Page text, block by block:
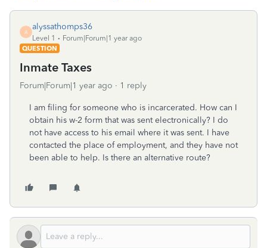
A
alyssathomps36
Level 1
Forum|Forum|1 year ago
QUESTION
Inmate Taxes
Forum|Forum|1 year ago 1 reply
I am filing for someone who is incarcerated. How can I
obtain his w-2 form that was sent electronically? I do
not have access to his email where it was sent. I have
contacted the place of employment, and they have not
been able to help. Is there an alternative route?